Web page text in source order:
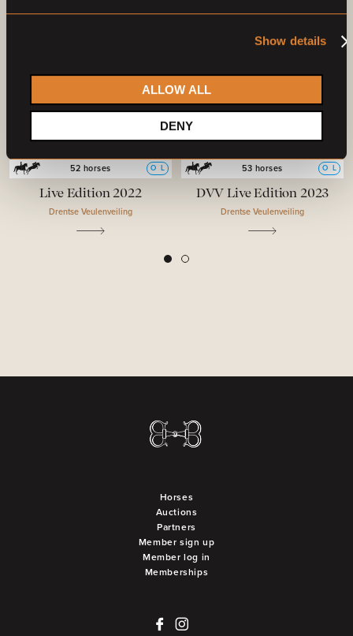
Show details
ALLOW ALL
DENY
52 horses
O L
Live Edition 2022
Drentse Veulenveiling
53 horses
O L
DVV Live Edition 2023
Drentse Veulenveiling
Horses
Auctions
Partners
Member sign up
Member log in
Memberships